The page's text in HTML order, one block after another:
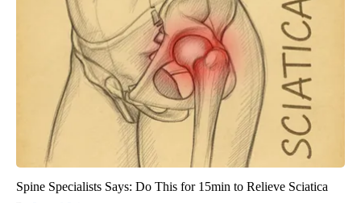
Spine Specialists Says: Do This for 15min to Relieve Sciatica